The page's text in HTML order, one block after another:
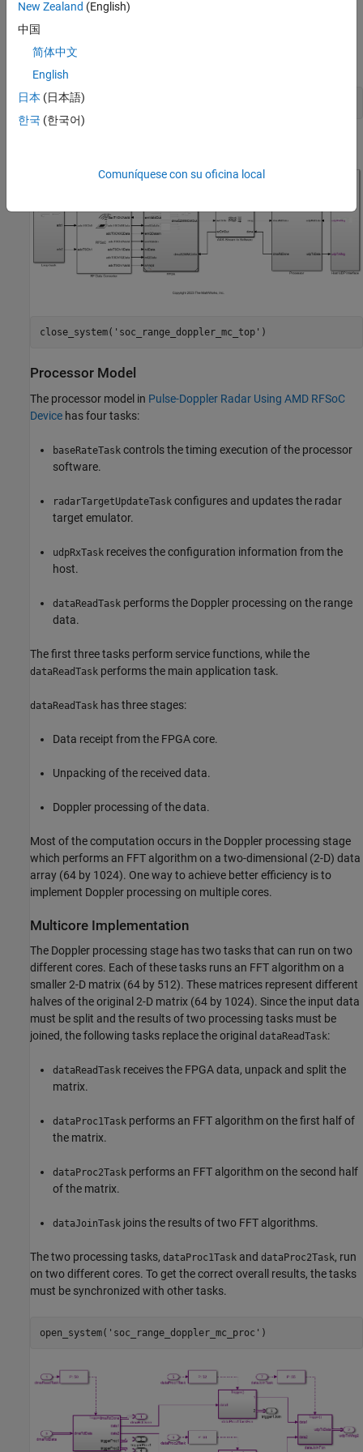
processor modelsoc_range_doppler_mc_proc
the FPGA model are the same as in
AMD RFSoC Device
velocity estimation using multiple processor cores.
open_system(
close_system( 'soc_range_doppler_mc_top'
Processor Model
The processor model in Pulse-Doppler Radar Using AMD RFSoC
Device has four tasks:
baseRateTask controls the timing execution of the processor
software.
radarTargetUpdateTask configures and updates the radar
target emulator.
udpRxTask receives the configuration information from the
host.
dataReadTask performs the Doppler processing on the range
data.
The first three tasks perform service functions, while the
dataReadTask performs the main application task.
dataReadTask has three stages:
Data receipt from the FPGA core.
Unpacking of the received data.
Doppler processing of the data.
Most of the computation occurs in the Doppler processing stage
which performs an FFT algorithm on a two-dimensional (2-D) data
array (64 by 1024). One way to achieve better efficiency is to
implement Doppler processing on multiple cores.
Multicore Implementation
The Doppler processing stage has two tasks that can run on two
different cores. Each of these tasks runs an FFT algorithm on a
smaller 2-D matrix (64 by 512). These matrices represent different
halves of the original 2-D matrix (64 by 1024). Since the input data
must be split and the results of two processing tasks must be
joined, the following tasks replace the original dataReadTask:
dataReadTask receives the FPGA data, unpack and split the
matrix.
dataProc1Task performs an FFT algorithm on the first half of
the matrix.
dataProc2Task performs an FFT algorithm on the second half
of the matrix.
dataJoinTask joins the results of two FFT algorithms.
The two processing tasks, dataProc1Task and dataProc2Task, run
on two different cores. To get the correct overall results, the tasks
must be synchronized with other tasks.
open_system( 'soc_range_doppler_mc_proc'
New Zealand (English)
中国
简体中文
English
日本 (日本語)
한국 (한국어)
Comuníquese con su oficina local